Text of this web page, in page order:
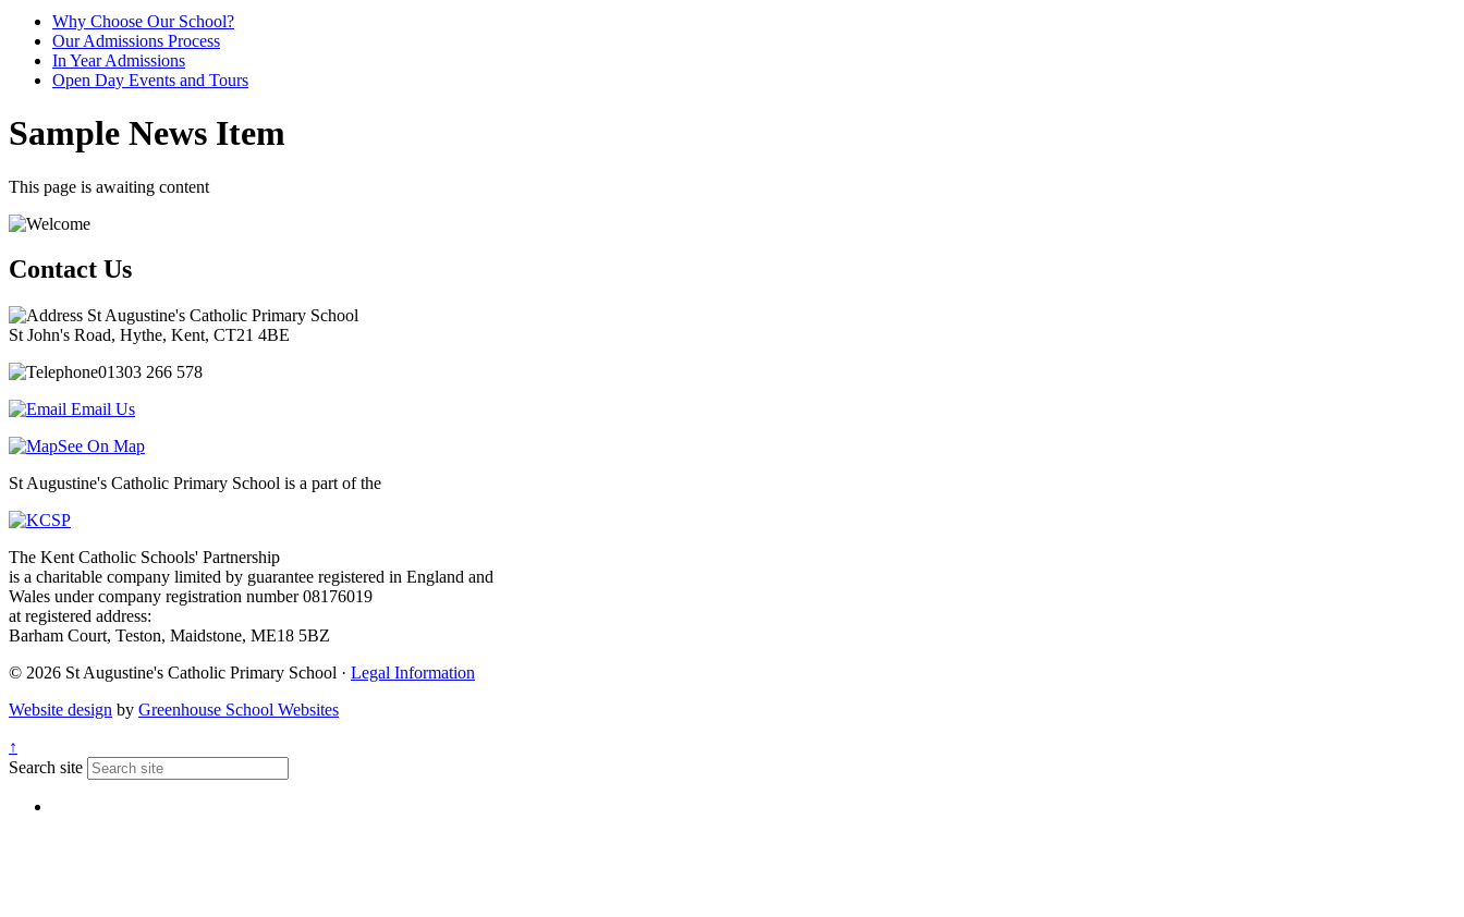
Why Choose Our School?
Our Admissions Process
In Year Admissions
Open Day Events and Tours
Sample News Item
This page is awaiting content
Contact Us
St Augustine's Catholic Primary School
St John's Road, Hythe, Kent, CT21 4BE
01303 266 578
Email Us
See On Map
St Augustine's Catholic Primary School is a part of the
The Kent Catholic Schools' Partnership
is a charitable company limited by guarantee registered in England and
Wales under company registration number 08176019
at registered address:
Barham Court, Teston, Maidstone, ME18 5BZ
© 2026 St Augustine's Catholic Primary School · Legal Information
Website design by Greenhouse School Websites
↑
Search site